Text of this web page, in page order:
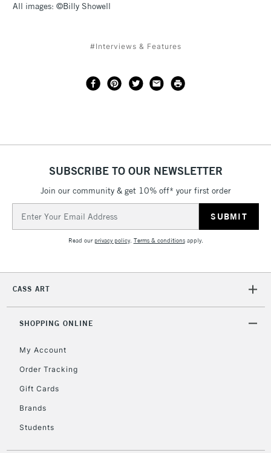
All images: ©Billy Showell
#Interviews & Features
SUBSCRIBE TO OUR NEWSLETTER
Join our community & get 10% off* your first order
Address
Read ourprivacy policy. Terms & conditionsapply.
CASS ART
SHOPPING ONLINE
My Account
Order Tracking
Gift Cards
Brands
Students